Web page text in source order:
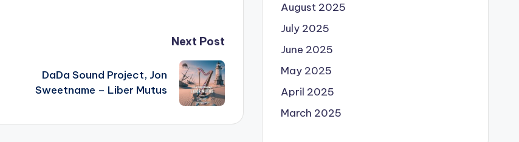
Next Post
DaDa Sound Project, Jon
Sweetname – Liber Mutus
August 2025
July 2025
June 2025
May 2025
April 2025
March 2025